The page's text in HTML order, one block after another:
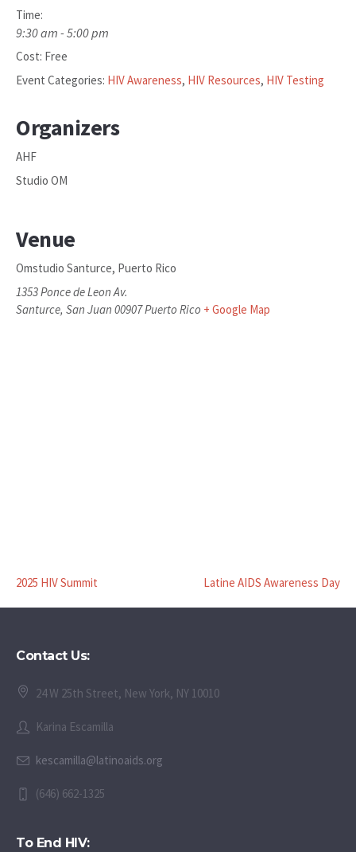
Time:
9:30 am - 5:00 pm
Cost: Free
Event Categories: HIV Awareness, HIV Resources, HIV Testing
Organizers
AHF
Studio OM
Venue
Omstudio Santurce, Puerto Rico
1353 Ponce de Leon Av.
Santurce, San Juan 00907Puerto Rico + Google Map
2025 HIV Summit Latine AIDS Awareness Day
Contact Us:
24 W 25th Street, New York, NY 10010
Karina Escamilla
kescamilla@latinoaids.org
(646) 662-1325
To End HIV: